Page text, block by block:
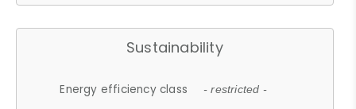
Sustainability
Energy efficiency class - restricted -